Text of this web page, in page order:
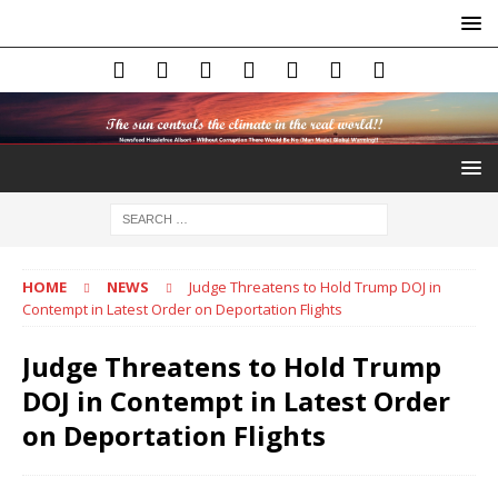
HOME NEWS
Judge Threatens to Hold Trump DOJ in
Contempt in Latest Order on Deportation Flights
Judge Threatens to Hold Trump
DOJ in Contempt in Latest Order
on Deportation Flights